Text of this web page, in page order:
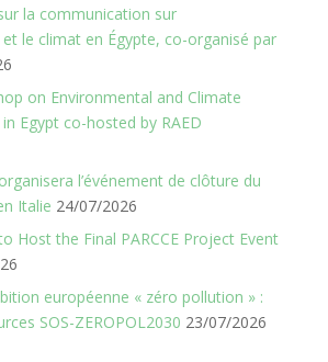
la communication sur
et le climat en Égypte, co-organisé par
on Environmental and Climate
Egypt co-hosted by RAED
l’événement de clôture du
Italie 24/07/2026
Host the Final PARCCE Project Event
européenne « zéro pollution » :
SOS-ZEROPOL2030 23/07/2026